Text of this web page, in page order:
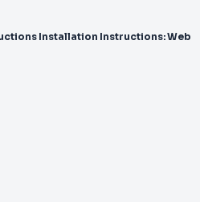
Installation Instructions: Web